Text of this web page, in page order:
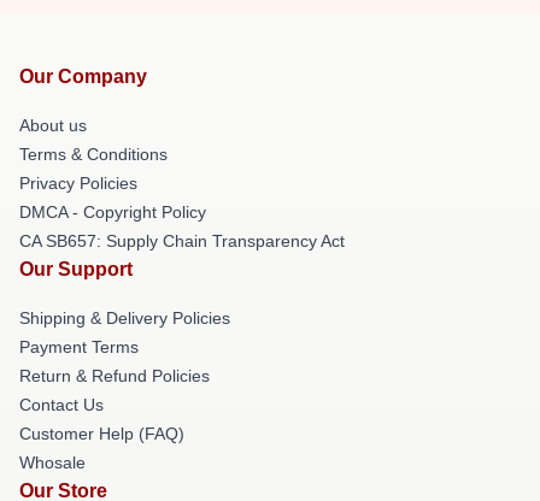
Our Company
About us
Terms & Conditions
Privacy Policies
DMCA - Copyright Policy
CA SB657: Supply Chain Transparency Act
Our Support
Shipping & Delivery Policies
Payment Terms
Return & Refund Policies
Contact Us
Customer Help (FAQ)
Whosale
Our Store